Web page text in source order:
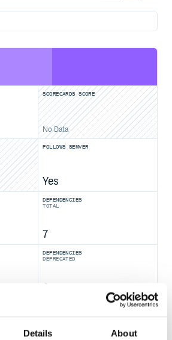
Details About
SCORECARDS SCORE
No Data
FOLLOWS SEMVER
Yes
DEPENDENCIES
TOTAL
7
DEPENDENCIES
DEPRECATED
0